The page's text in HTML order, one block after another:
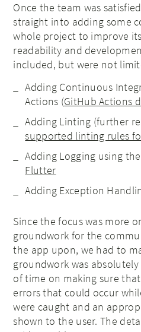
Once the team was
straight into adding some
whole project to improve
readability and
included, but were not
Adding Continuous
Actions (GitHub Actions
Adding Linting (further
supported linting rules
Adding Logging using the
Flutter
Adding Exception
Since the focus was more
groundwork for the
the app upon, we had to
groundwork was
of time on making sure
errors that could occur
were caught and an
shown to the user. The